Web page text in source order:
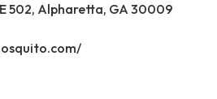
502, Alpharetta, GA 30009